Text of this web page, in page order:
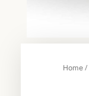
Home/